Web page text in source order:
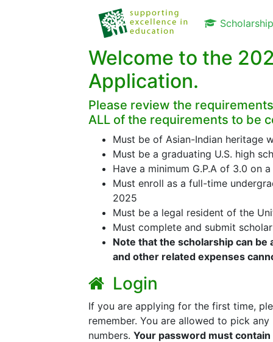
Scholarship
Welcome to the
Application.
Please review the
ALL of the requirements to be
Must be of Asian-Indian heritage
Must be a graduating U.S. high
Have a minimum G.P.A of 3.0 on
Must enroll as a full-time
2025
Must be a legal resident of the
Must complete and submit
Note that the scholarship can be
and other related expenses
Login
If you are applying for the first time,
remember. You are allowed to pick
numbers. Your password must contain